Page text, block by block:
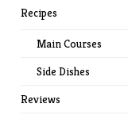
Recipes
Main Courses
Side Dishes
Reviews